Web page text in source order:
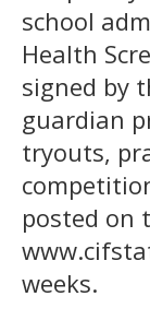
school
Health
signed by
guardian
tryouts,
posted on
weeks.